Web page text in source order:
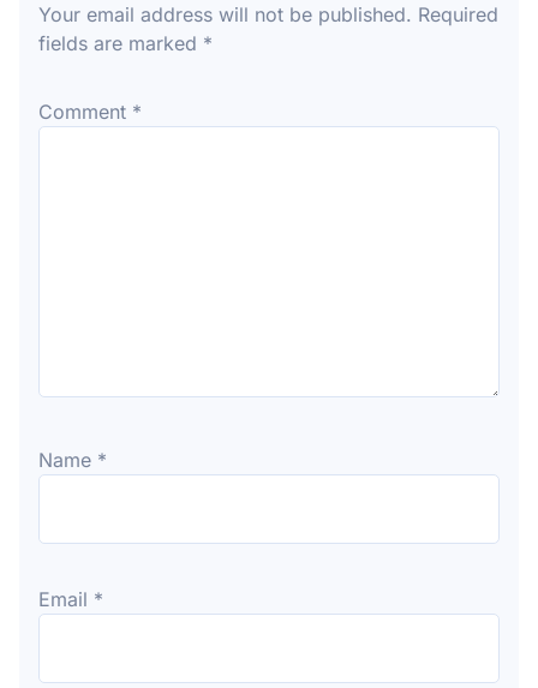
Your email address will not be published. Required
fields are marked *
Comment *
Name *
Email *